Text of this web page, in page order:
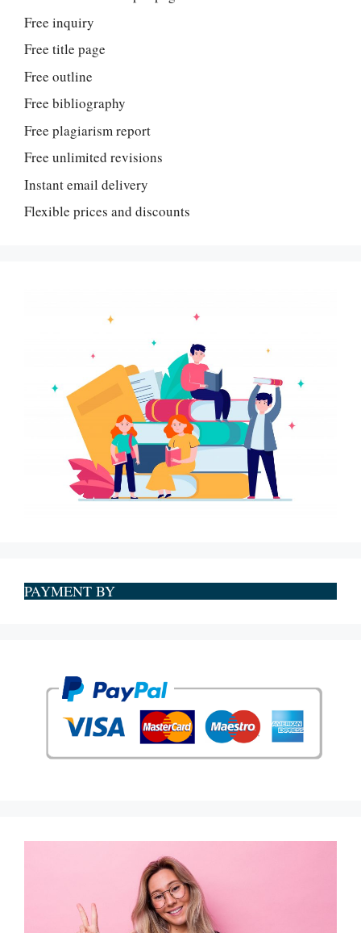
Free inquiry
Free title page
Free outline
Free bibliography
Free plagiarism report
Free unlimited revisions
Instant email delivery
Flexible prices and discounts
PAYMENT BY